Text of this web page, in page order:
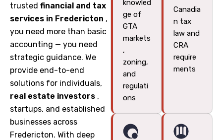
knowled
ge of
GTA
markets
,
zoning,
and
regulati
ons
Canadia
n tax
law and
CRA
require
ments
trusted financial and tax
services in Fredericton ,
you need more than basic
accounting — you need
strategic guidance. We
provide end-to-end
solutions for individuals,
real estate investors ,
startups, and established
businesses across
Fredericton. With deep